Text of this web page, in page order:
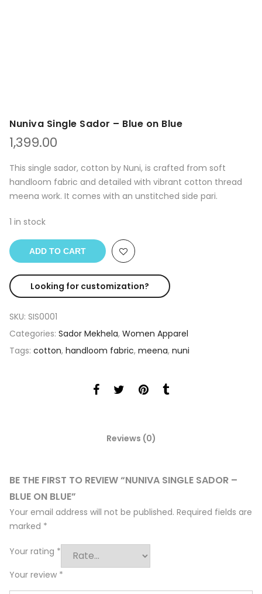
Nuniva Single Sador – Blue on Blue
1,399.00
This single sador, cotton by Nuni, is crafted from soft
handloom fabric and detailed with vibrant cotton thread
meena work. It comes with an unstitched side pari.
1 in stock
ADD TO CART
Looking for customization?
SKU: SIS0001
Categories: Sador Mekhela, Women Apparel
Tags: cotton, handloom fabric, meena, nuni
Reviews (0)
BE THE FIRST TO REVIEW “NUNIVA SINGLE SADOR –
BLUE ON BLUE”
Your email address will not be published. Required fields are
marked *
Your rating *
Your review *